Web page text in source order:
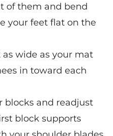
of them and bend
your feet flat on the
wide as your mat
in toward each
blocks and readjust
block supports